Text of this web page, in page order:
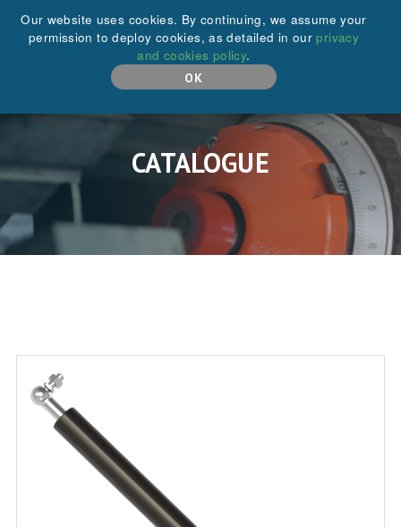
+44 (0)208 646 6595
CATALOGUE
Our website uses cookies. By continuing, we assume your
permission to deploy cookies, as detailed in ourprivacy
and cookies policy.
OK